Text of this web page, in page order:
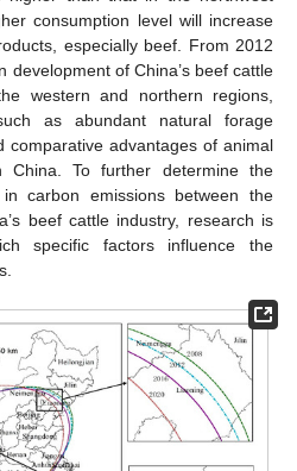
consumption level will increase
especially beef. From 2012
development of China’s beef cattle
western and northern regions,
as abundant natural forage
comparative advantages of animal
China. To further determine the
carbon emissions between the
beef cattle industry, research is
specific factors influence the